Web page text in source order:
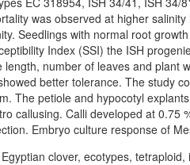
was observed at higher
Seedlings with normal root
Index (SSI) the ISH
length, number of leaves and plant
better tolerance. The study
The petiole and hypocotyl
callusing. Calli developed at 0.75
Embryo culture response of
Egyptian clover, ecotypes,